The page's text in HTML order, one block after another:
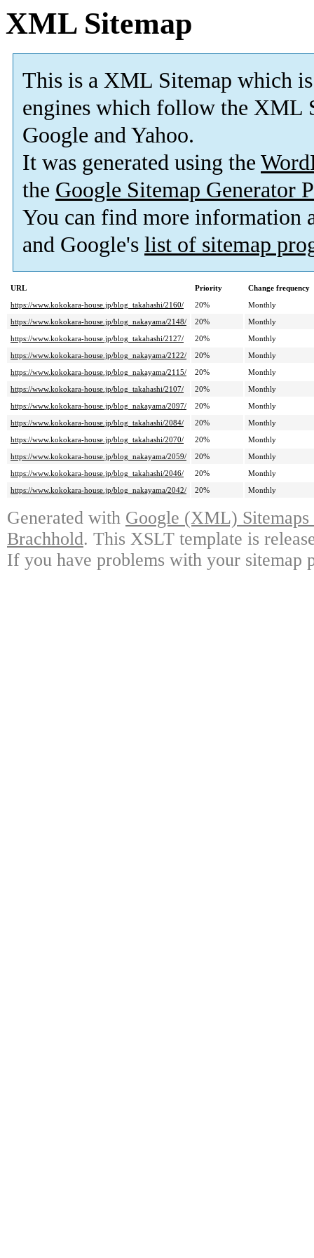
XML Sitemap
This is a XML Sitemap which is
engines which follow the XML
Google and Yahoo.
It was generated using the
the Google Sitemap Generator
You can find more information
and Google's list of sitemap
URL Priority
Change frequency
https://www.kokokara-house.jp/blog_takahashi/2160/
20%
Monthly
https://www.kokokara-house.jp/blog_nakayama/2148/
20%
Monthly
https://www.kokokara-house.jp/blog_takahashi/2127/
20%
Monthly
https://www.kokokara-house.jp/blog_nakayama/2122/
20%
Monthly
https://www.kokokara-house.jp/blog_nakayama/2115/
20%
Monthly
https://www.kokokara-house.jp/blog_takahashi/2107/
20%
Monthly
https://www.kokokara-house.jp/blog_nakayama/2097/
20%
Monthly
https://www.kokokara-house.jp/blog_takahashi/2084/
20%
Monthly
https://www.kokokara-house.jp/blog_takahashi/2070/
20%
Monthly
https://www.kokokara-house.jp/blog_nakayama/2059/
20%
Monthly
https://www.kokokara-house.jp/blog_takahashi/2046/
20%
Monthly
https://www.kokokara-house.jp/blog_nakayama/2042/
20% Monthly
Generated with Google (XML)
Brachhold. This XSLT template is
If you have problems with your sitemap